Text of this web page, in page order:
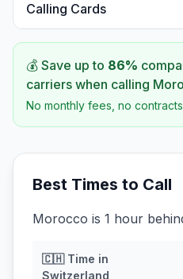
Calling Cards
💰 Save up to 86%
carriers when calling
No monthly fees, no
Best Times to Call
Morocco is 1 hour
🇨🇭Time in
Switzerland